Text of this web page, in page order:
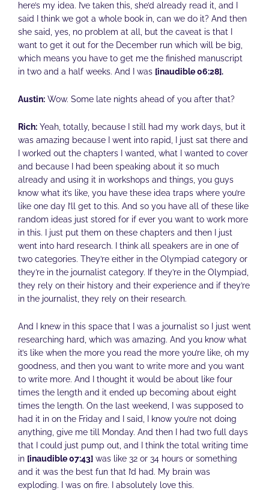
here’s my idea. I’ve taken this, she’d already read it, and I
said I think we got a whole book in, can we do it? And then
she said, yes, no problem at all, but the caveat is that I
want to get it out for the December run which will be big,
which means you have to get me the finished manuscript
in two and a half weeks. And I was [inaudible 06:28].
Austin: Wow. Some late nights ahead of you after that?
Rich: Yeah, totally, because I still had my work days, but it
was amazing because I went into rapid, I just sat there and
I worked out the chapters I wanted, what I wanted to cover
and because I had been speaking about it so much
already and using it in workshops and things, you guys
know what it’s like, you have these idea traps where you’re
like one day I’ll get to this. And so you have all of these like
random ideas just stored for if ever you want to work more
in this. I just put them on these chapters and then I just
went into hard research. I think all speakers are in one of
two categories. They’re either in the Olympiad category or
they’re in the journalist category. If they’re in the Olympiad,
they rely on their history and their experience and if they’re
in the journalist, they rely on their research.
And I knew in this space that I was a journalist so I just went
researching hard, which was amazing. And you know what
it’s like when the more you read the more you’re like, oh my
goodness, and then you want to write more and you want
to write more. And I thought it would be about like four
times the length and it ended up becoming about eight
times the length. On the last weekend, I was supposed to
had it in on the Friday and I said, I know you’re not doing
anything, give me till Monday. And then I had two full days
that I could just pump out, and I think the total writing time
in [inaudible 07:43] was like 32 or 34 hours or something
and it was the best fun that I’d had. My brain was
exploding. I was on fire. I absolutely love this.